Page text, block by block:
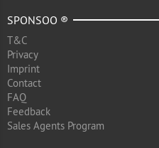
SPONSOO ®
T&C
Privacy
Imprint
Contact
FAQ
Feedback
Sales Agents Program